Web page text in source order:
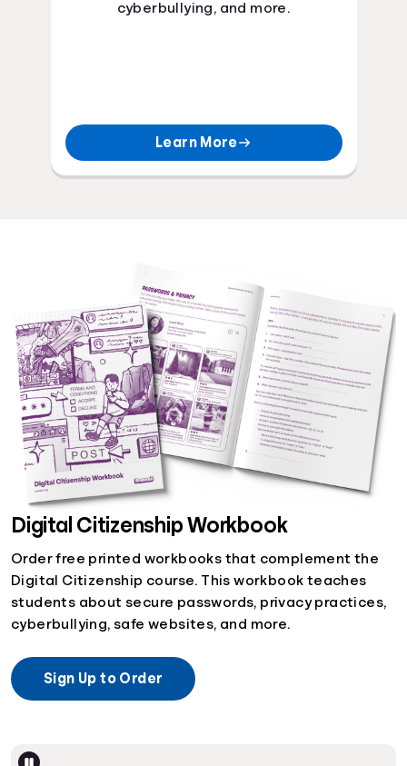
cyberbullying, and more.
Learn More
Digital Citizenship Workbook
Order free printed workbooks that complement the
Digital Citizenship course. This workbook teaches
students about secure passwords, privacy practices,
cyberbullying, safe websites, and more.
Sign Up to Order